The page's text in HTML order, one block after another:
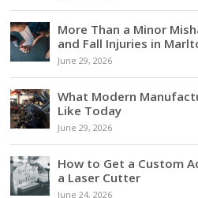
More Than a Minor
and Fall Injuries in
June 29, 2026
What Modern
Like Today
June 29, 2026
How to Get a Custom
a Laser Cutter
June 24, 2026